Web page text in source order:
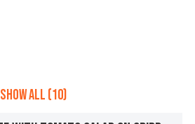
SHOW ALL (10)